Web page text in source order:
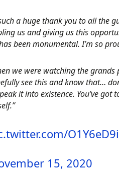
a huge thank you to all the
us and giving us this
been monumental. I’m so
we were watching the grands
see this and know that…
it into existence. You’ve got
15, 2020